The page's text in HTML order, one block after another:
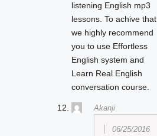
listening English mp3
lessons. To achive that,
we highly recommend
you to use Effortless
English system and
Learn Real English
conversation course.
Akanji
06/25/2016